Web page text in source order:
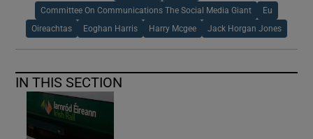
Committee On Communications The Social Media Giant Eu
Oireachtas Eoghan Harris Harry Mcgee Jack Horgan Jones
IN THIS SECTION